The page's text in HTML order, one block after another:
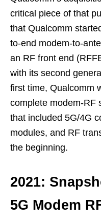
critical piece of that
that Qualcomm
to-end modem-to-
an RF front end
with its second
first time, Qualcomm
complete modem-RF
that included 5G/4G
modules, and RF
the beginning.
2021:
5G Modem